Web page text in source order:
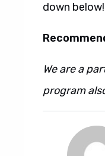
down below!
We are a
program